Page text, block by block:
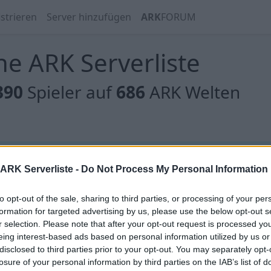
Serverliste - Do Not Process My Personal Information
opt-out of the sale, sharing to third parties, or processing of your
for targeted advertising by us, please use the below opt-out
selection. Please note that after your opt-out request is processed
interest-based ads based on personal information utilized by us
to third parties prior to your opt-out. You may separately
of your personal information by third parties on the IAB’s list of
Server hinzufügen ARKFORUM
ARK Serverliste
Spieler auf686 ARK Welten
gibt es noch keine Server, oder aber deine Filterauswahl
gibt es noch keine Server, oder aber deine Filterauswahl